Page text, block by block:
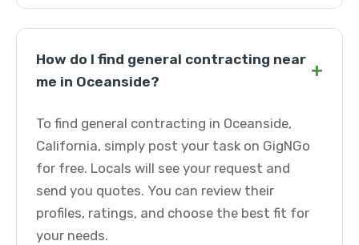
How do I find general contracting near
me in Oceanside?
+
To find general contracting in Oceanside,
California, simply post your task on GigNGo
for free. Locals will see your request and
send you quotes. You can review their
profiles, ratings, and choose the best fit for
your needs.